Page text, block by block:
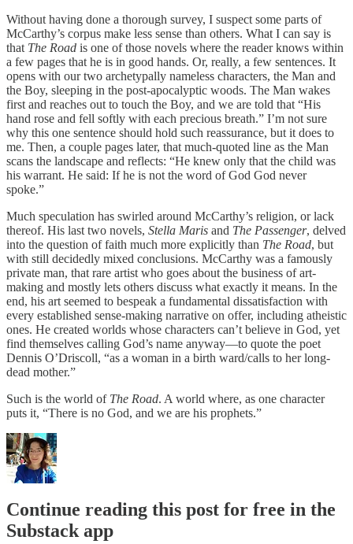
Without having done a thorough survey, I suspect some parts of
McCarthy’s corpus make less sense than others. What I can say is
that The Road is one of those novels where the reader knows within
a few pages that he is in good hands. Or, really, a few sentences. It
opens with our two archetypally nameless characters, the Man and
the Boy, sleeping in the post-apocalyptic woods. The Man wakes
first and reaches out to touch the Boy, and we are told that “His
hand rose and fell softly with each precious breath.” I’m not sure
why this one sentence should hold such reassurance, but it does to
me. Then, a couple pages later, that much-quoted line as the Man
scans the landscape and reflects: “He knew only that the child was
his warrant. He said: If he is not the word of God God never
spoke.”
Much speculation has swirled around McCarthy’s religion, or lack
thereof. His last two novels, Stella Maris and The Passenger, delved
into the question of faith much more explicitly than The Road, but
with still decidedly mixed conclusions. McCarthy was a famously
private man, that rare artist who goes about the business of art-
making and mostly lets others discuss what exactly it means. In the
end, his art seemed to bespeak a fundamental dissatisfaction with
every established sense-making narrative on offer, including atheistic
ones. He created worlds whose characters can’t believe in God, yet
find themselves calling God’s name anyway—to quote the poet
Dennis O’Driscoll, “as a woman in a birth ward/calls to her long-
dead mother.”
Such is the world of The Road. A world where, as one character
puts it, “There is no God, and we are his prophets.”
Continue reading this post for free in the
Substack app